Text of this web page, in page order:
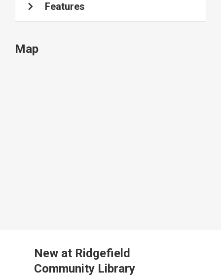
Features
Map
New at Ridgefield
Community Library